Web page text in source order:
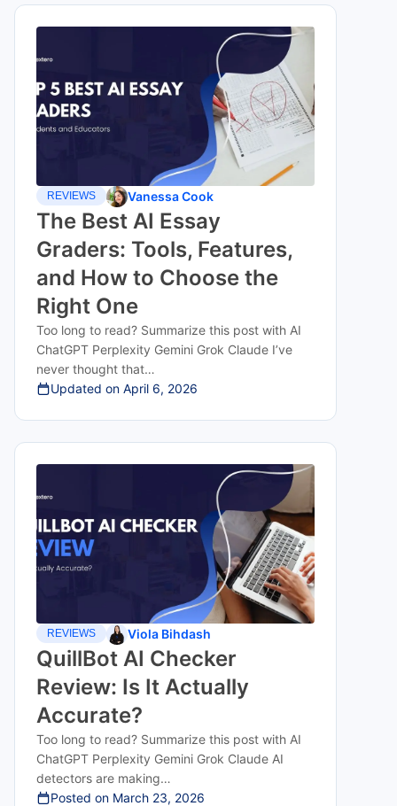
REVIEWS Vanessa Cook
The Best AI Essay
Graders: Tools, Features,
and How to Choose the
Right One
Too long to read? Summarize this post with AI
ChatGPT Perplexity Gemini Grok Claude I’ve
never thought that…
Updated on April 6, 2026
REVIEWS Viola Bihdash
QuillBot AI Checker
Review: Is It Actually
Accurate?
Too long to read? Summarize this post with AI
ChatGPT Perplexity Gemini Grok Claude AI
detectors are making…
Posted on March 23, 2026